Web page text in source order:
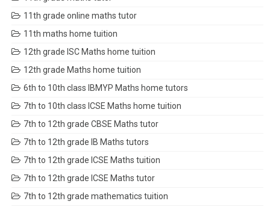
11th grade online maths tutor
11th maths home tuition
12th grade ISC Maths home tuition
12th grade Maths home tuition
6th to 10th class IBMYP Maths home tutors
7th to 10th class ICSE Maths home tuition
7th to 12th grade CBSE Maths tutor
7th to 12th grade IB Maths tutors
7th to 12th grade ICSE Maths tuition
7th to 12th grade ICSE Maths tutor
7th to 12th grade mathematics tuition